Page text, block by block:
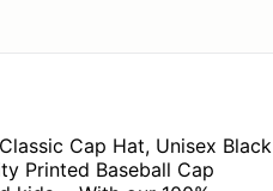
Cap Hat, Unisex Black
Printed Baseball Cap